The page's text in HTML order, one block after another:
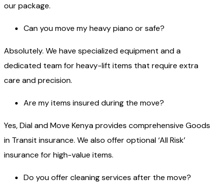
our package.
Can you move my heavy piano or safe?
Absolutely. We have specialized equipment and a
dedicated team for heavy-lift items that require extra
care and precision.
Are my items insured during the move?
Yes, Dial and Move Kenya provides comprehensive Goods
in Transit insurance. We also offer optional ‘All Risk’
insurance for high-value items.
Do you offer cleaning services after the move?